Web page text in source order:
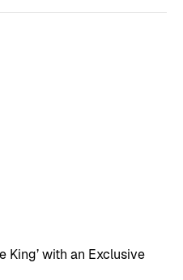
King’ with an Exclusive